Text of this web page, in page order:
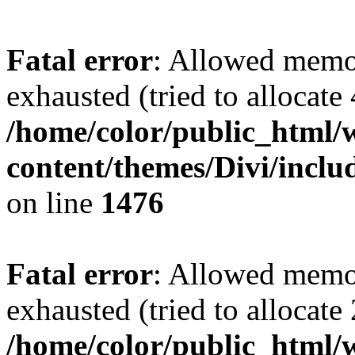
Fatal error: Allowed
exhausted (tried to
/home/color/public_html/
content/themes/Divi/
on line 1476
Fatal error: Allowed
exhausted (tried to
/home/color/public_html/